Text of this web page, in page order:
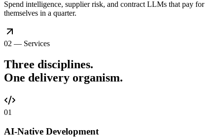
Spend intelligence, supplier risk, and contract LLMs that pay for
themselves in a quarter.
02 — Services
Three disciplines.
One delivery organism.
01
AI-Native Development